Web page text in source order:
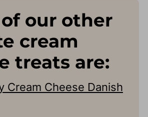
our other
cream
treats are:
Cream Cheese Danish